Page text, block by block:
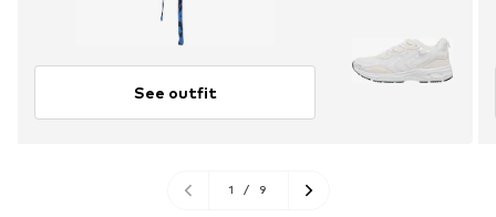
See outfit
1 / 9